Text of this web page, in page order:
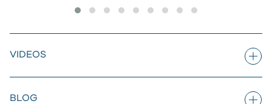
VIDEOS
BLOG